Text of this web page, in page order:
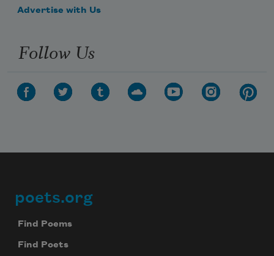
Advertise with Us
Follow Us
Footer
poets.org
Find Poems
Find Poets